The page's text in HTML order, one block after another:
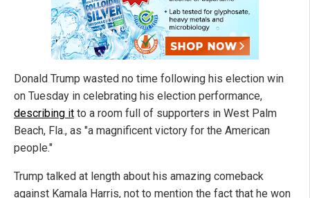
Donald Trump wasted no time following his election win
on Tuesday in celebrating his election performance,
describing it to a room full of supporters in West Palm
Beach, Fla., as "a magnificent victory for the American
people."
Trump talked at length about his amazing comeback
against Kamala Harris, not to mention the fact that he won